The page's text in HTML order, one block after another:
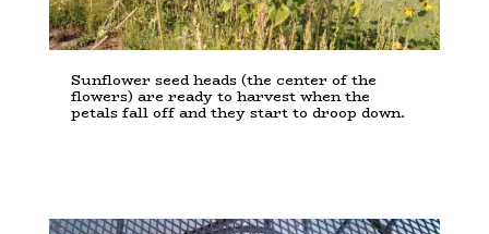
Sunflower seed heads (the center of the
flowers) are ready to harvest when the
petals fall off and they start to droop down.